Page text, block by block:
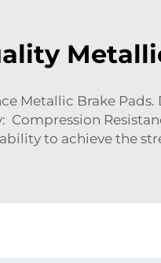
Metallic Brake Pads.
Compression
to achieve the